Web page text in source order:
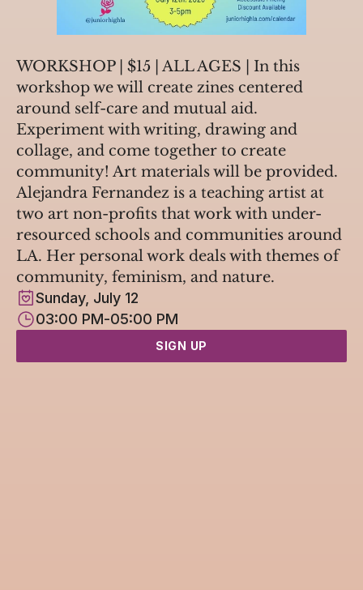
WORKSHOP | $15 | ALL AGES | In this
workshop we will create zines centered
around self-care and mutual aid.
Experiment with writing, drawing and
collage, and come together to create
community! Art materials will be provided.
Alejandra Fernandez is a teaching artist at
two art non-profits that work with under-
resourced schools and communities around
LA. Her personal work deals with themes of
community, feminism, and nature.
Sunday, July 12
03:00 PM-05:00 PM
SIGN UP